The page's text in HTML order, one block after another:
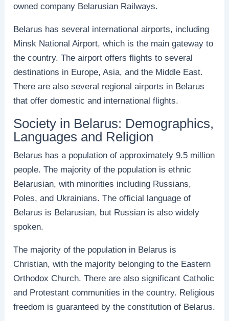
owned company Belarusian Railways.
Belarus has several international airports, including
Minsk National Airport, which is the main gateway to
the country. The airport offers flights to several
destinations in Europe, Asia, and the Middle East.
There are also several regional airports in Belarus
that offer domestic and international flights.
Society in Belarus: Demographics,
Languages and Religion
Belarus has a population of approximately 9.5 million
people. The majority of the population is ethnic
Belarusian, with minorities including Russians,
Poles, and Ukrainians. The official language of
Belarus is Belarusian, but Russian is also widely
spoken.
The majority of the population in Belarus is
Christian, with the majority belonging to the Eastern
Orthodox Church. There are also significant Catholic
and Protestant communities in the country. Religious
freedom is guaranteed by the constitution of Belarus.